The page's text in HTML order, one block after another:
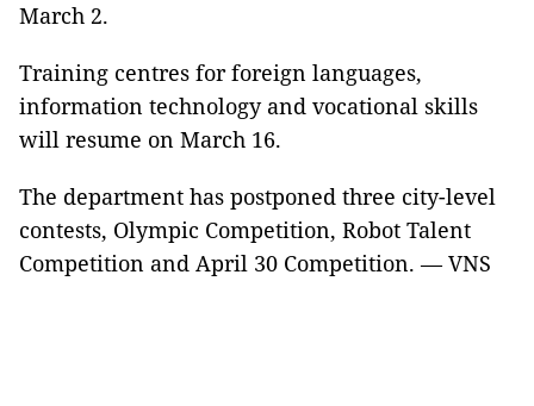
March 2.
Training centres for foreign languages,
information technology and vocational skills
will resume on March 16.
The department has postponed three city-level
contests, Olympic Competition, Robot Talent
Competition and April 30 Competition. — VNS